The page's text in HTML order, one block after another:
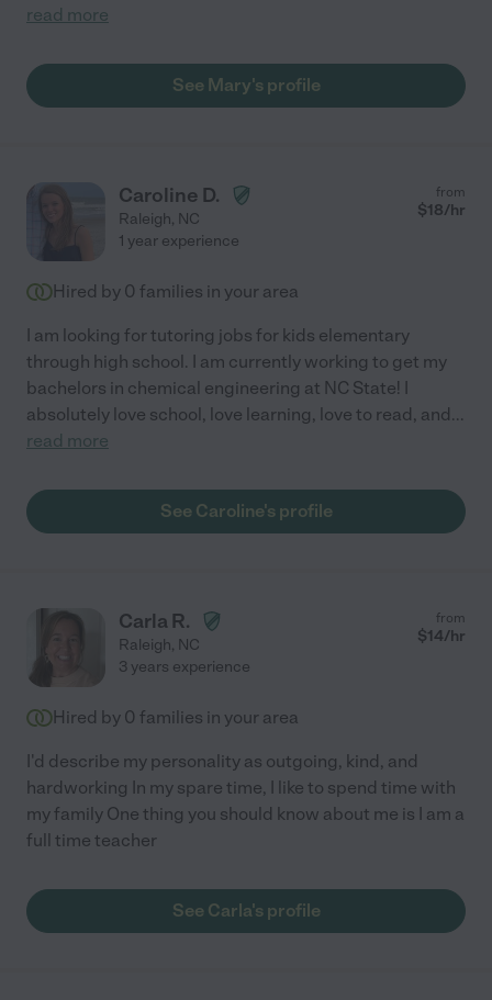
read more
See Mary's profile
Caroline D.
Raleigh, NC
from
$18/hr
1 year experience
Hired by 0 families in your area
I am looking for tutoring jobs for kids elementary
through high school. I am currently working to get my
bachelors in chemical engineering at NC State! I
absolutely love school, love learning, love to read, and...
read more
See Caroline's profile
Carla R.
Raleigh, NC
from
$14/hr
3 years experience
Hired by 0 families in your area
I'd describe my personality as outgoing, kind, and
hardworking In my spare time, I like to spend time with
my family One thing you should know about me is I am a
full time teacher
See Carla's profile